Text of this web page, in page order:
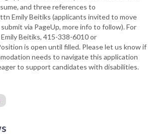
and three references to
Emily Beitiks (applicants invited to move
via PageUp, more info to follow). For
Beitiks, 415-338-6010 or
is open until filled. Please let us know if
needs to navigate this application
to support candidates with disabilities.